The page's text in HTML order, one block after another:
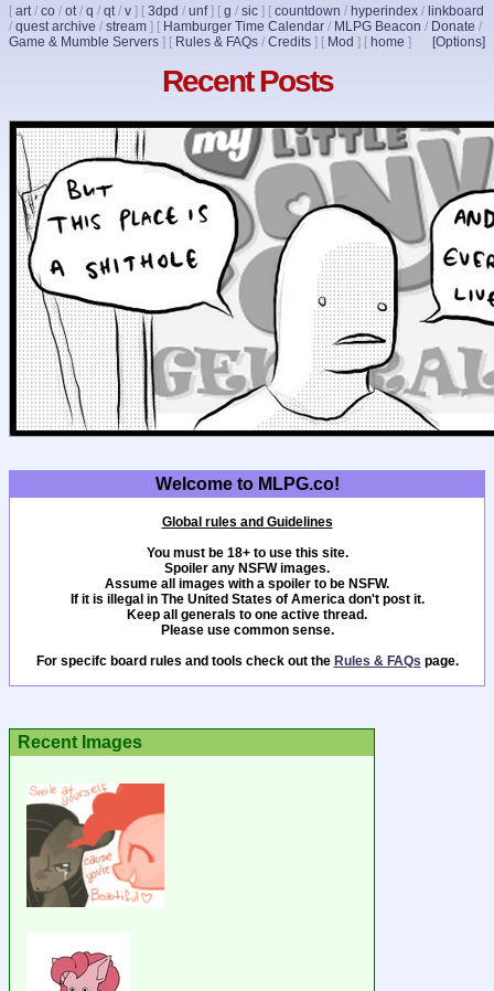
[ art/ co / ot/ q / qt/ v ] [ 3dpd / unf] [ g / sic ] [ countdown / hyperindex / linkboard
/ quest archive / stream ] [ Hamburger Time Calendar / MLPG Beacon / Donate /
Game & Mumble Servers ] [ Rules & FAQs / Credits ] [ Mod ] [ home ] [Options]
Recent Posts
Welcome to MLPG.co!
Global rules and Guidelines
You must be 18+ to use this site.
Spoiler any NSFW images.
Assume all images with a spoiler to be NSFW.
If it is illegal in The United States of America don't post it.
Keep all generals to one active thread.
Please use common sense.
For specifc board rules and tools check out the Rules & FAQs page.
Recent Images